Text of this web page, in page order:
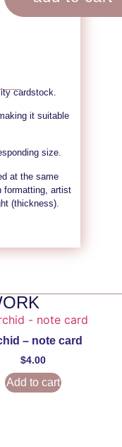
cardstock.
it suitable
size.
at the same
formatting, artist
(thickness).
– note card
$4.00
Add to cart